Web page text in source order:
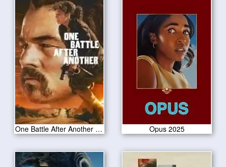
One Battle After Another 2025 Opus 2025